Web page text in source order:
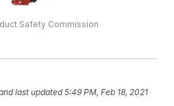
Safety Commission
last updated 5:49 PM, Feb 18, 2021